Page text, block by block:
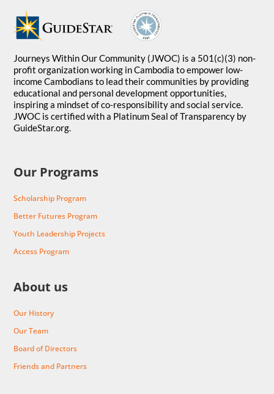
Journeys Within Our Community (JWOC) is a 501(c)(3) non-
profit organization working in Cambodia to empower low-
income Cambodians to lead their communities by providing
educational and personal development opportunities,
inspiring a mindset of co-responsibility and social service.
JWOC is certified with a Platinum Seal of Transparency by
GuideStar.org.
Our Programs
Scholarship Program
Better Futures Program
Youth Leadership Projects
Access Program
About us
Our History
Our Team
Board of Directors
Friends and Partners